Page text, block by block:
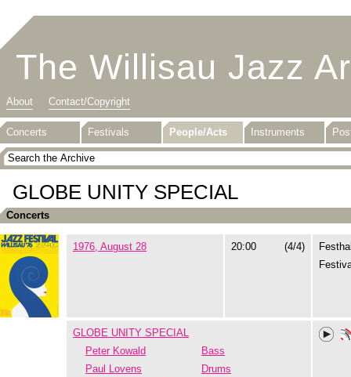
The Willisau Jazz
About Contact/Copyright
Concerts Festivals People/Acts Instruments
GLOBE UNITY SPECIAL
Concerts
1976, August 28 20:00 (4/4)
GLOBE UNITY SPECIAL
Peter Kowald
Bass
Paul Lovens
Drums